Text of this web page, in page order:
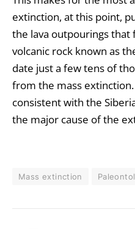
extinction, at this point,
the lava outpourings
volcanic rock known as
date just a few tens of
from the mass
consistent with the
the major cause of the
Mass extinction